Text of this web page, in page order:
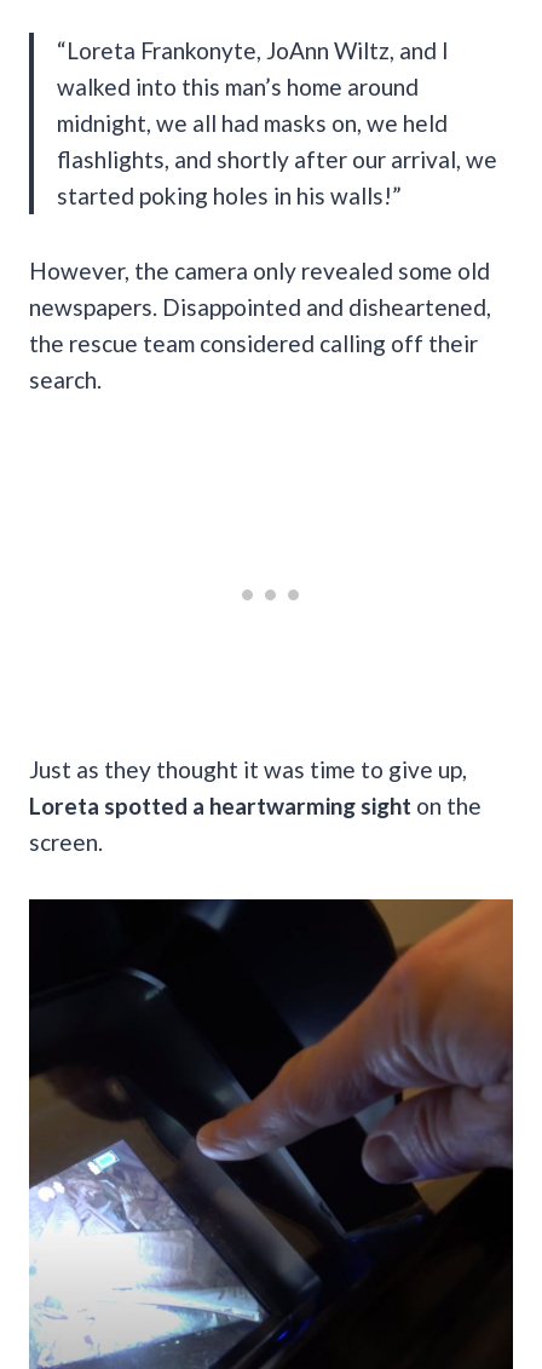
“Loreta Frankonyte, JoAnn Wiltz, and I
walked into this man’s home around
midnight, we all had masks on, we held
flashlights, and shortly after our arrival, we
started poking holes in his walls!”
However, the camera only revealed some old
newspapers. Disappointed and disheartened,
the rescue team considered calling off their
search.
Just as they thought it was time to give up,
Loreta spotted a heartwarming sight on the
screen.